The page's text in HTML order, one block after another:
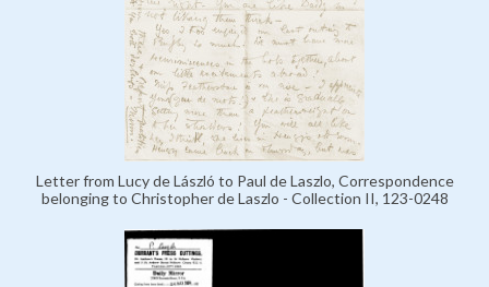
Letter from Lucy de László to Paul de Laszlo, Correspondence
belonging to Christopher de Laszlo - Collection II, 123-0248